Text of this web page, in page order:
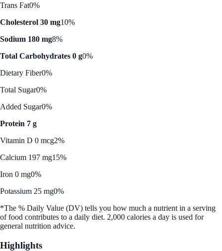
Trans Fat0%
Cholesterol 30 mg10%
Sodium 180 mg8%
Total Carbohydrates 0 g0%
Dietary Fiber0%
Total Sugar0%
Added Sugar0%
Protein 7 g
Vitamin D 0 mcg2%
Calcium 197 mg15%
Iron 0 mg0%
Potassium 25 mg0%
*The % Daily Value (DV) tells you how much a nutrient in a serving
of food contributes to a daily diet. 2,000 calories a day is used for
general nutrition advice.
Highlights